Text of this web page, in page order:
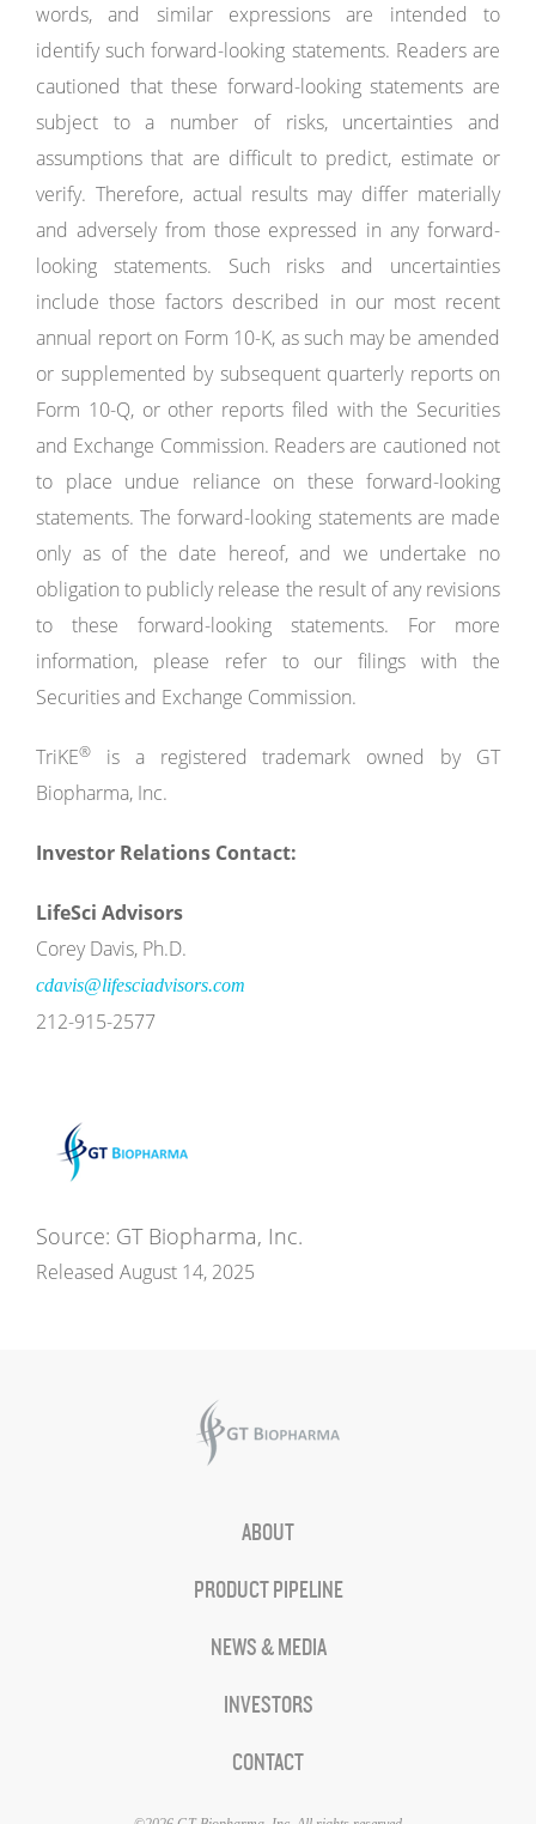
words, and similar expressions are intended to
identify such forward-looking statements. Readers are
cautioned that these forward-looking statements are
subject to a number of risks, uncertainties and
assumptions that are difficult to predict, estimate or
verify. Therefore, actual results may differ materially
and adversely from those expressed in any forward-
looking statements. Such risks and uncertainties
include those factors described in our most recent
annual report on Form 10-K, as such may be amended
or supplemented by subsequent quarterly reports on
Form 10-Q, or other reports filed with the Securities
and Exchange Commission. Readers are cautioned not
to place undue reliance on these forward-looking
statements. The forward-looking statements are made
only as of the date hereof, and we undertake no
obligation to publicly release the result of any revisions
to these forward-looking statements. For more
information, please refer to our filings with the
Securities and Exchange Commission.
TriKE®
is a registered trademark owned by GT
Biopharma, Inc.
Investor Relations Contact:
LifeSci Advisors
Corey Davis, Ph.D.
cdavis@lifesciadvisors.com
212-915-2577
Source: GT Biopharma, Inc.
Released August 14, 2025
ABOUT
PRODUCT PIPELINE
NEWS & MEDIA
INVESTORS
CONTACT